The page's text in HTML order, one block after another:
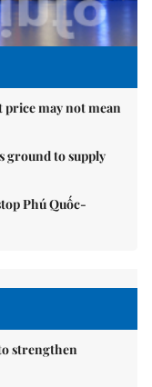
price may not mean
ground to supply
Phú Quốc-
strengthen